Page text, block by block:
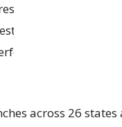
RRBs
net profit of
Assets
across 26